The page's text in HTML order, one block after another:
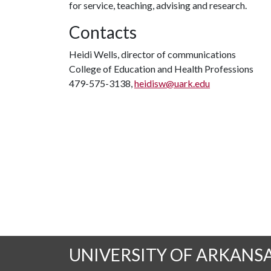
for service, teaching, advising and research.
Contacts
Heidi Wells, director of communications
College of Education and Health Professions
479-575-3138,heidisw@uark.edu
UNIVERSITY OF